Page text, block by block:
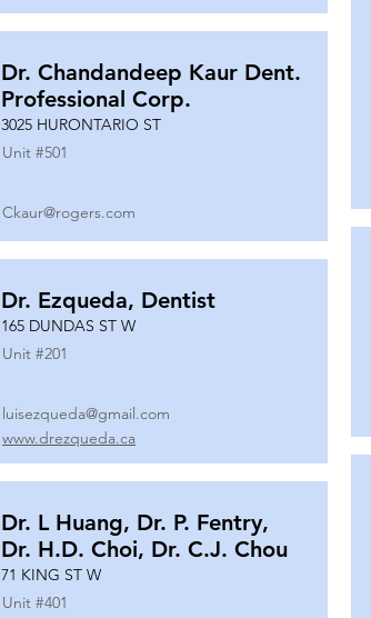
Dr. Chandandeep Kaur Dent.
Professional Corp.
3025 HURONTARIO ST
Unit #501
Ckaur@rogers.com
Dr. Ezqueda, Dentist
165 DUNDAS ST W
Unit #201
luisezqueda@gmail.com
www.drezqueda.ca
Dr. L Huang, Dr. P. Fentry,
Dr. H.D. Choi, Dr. C.J. Chou
71 KING ST W
Unit #401